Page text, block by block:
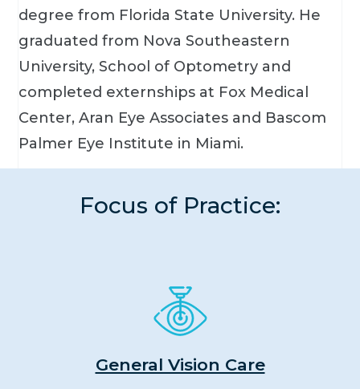
degree from Florida State University. He
graduated from Nova Southeastern
University, School of Optometry and
completed externships at Fox Medical
Center, Aran Eye Associates and Bascom
Palmer Eye Institute in Miami.
Focus of Practice:
General Vision Care